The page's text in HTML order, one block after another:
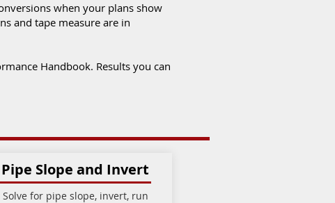
when your plans show
and tape measure are in
Handbook. Results you can
Pipe Slope and Invert
Solve for pipe slope, invert, run